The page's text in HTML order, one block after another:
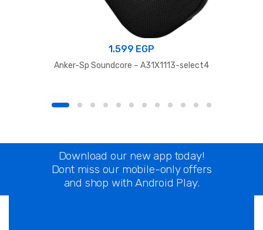
1.599 EGP
Anker-Sp Soundcore – A31X1113-select4
Download our new app today!
Dont miss our mobile-only offers
and shop with Android Play.